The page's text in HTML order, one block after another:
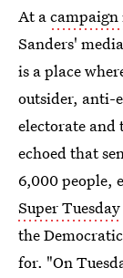
At a
Sanders'
is a place
outsider, anti-
electorate and
echoed that
6,000 people,
Super Tuesday
the
for. "On